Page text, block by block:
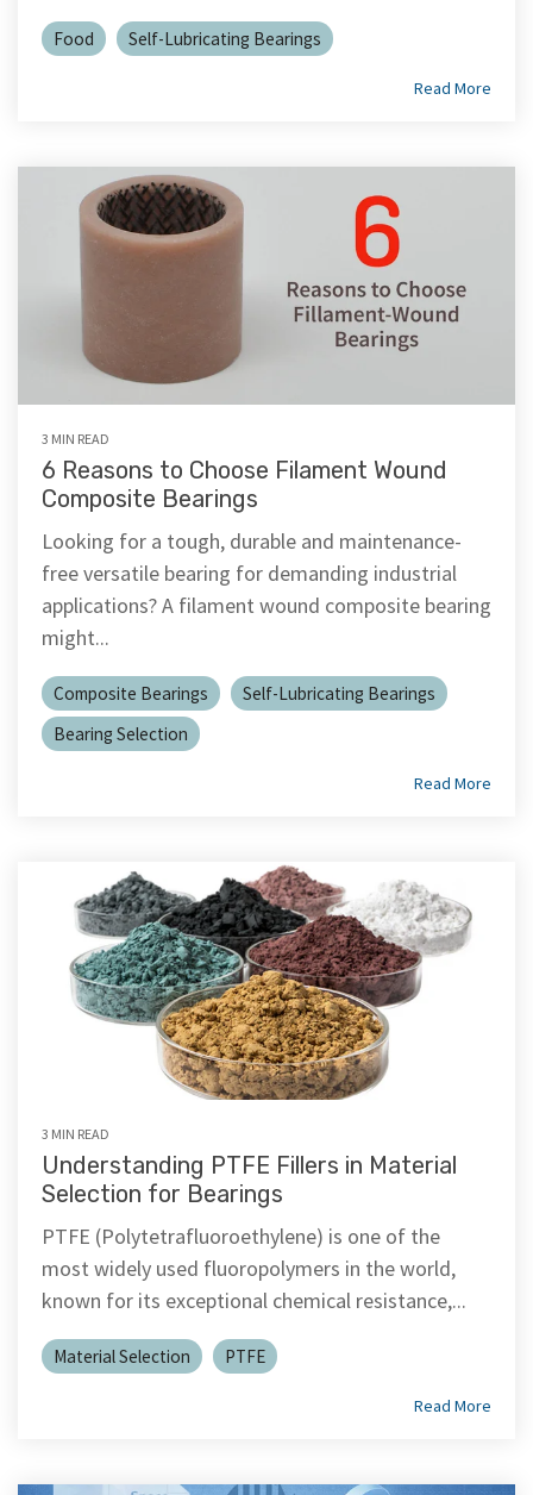
Food Self-Lubricating Bearings
Read More
3 MIN READ
6 Reasons to Choose Filament Wound
Composite Bearings
Looking for a tough, durable and maintenance-
free versatile bearing for demanding industrial
applications? A filament wound composite bearing
might...
Composite Bearings
Self-Lubricating Bearings
Bearing Selection
Read More
3 MIN READ
Understanding PTFE Fillers in Material
Selection for Bearings
PTFE (Polytetrafluoroethylene) is one of the
most widely used fluoropolymers in the world,
known for its exceptional chemical resistance,...
Material Selection PTFE
Read More